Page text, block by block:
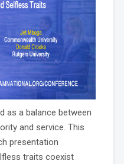
as a balance between
and service. This
presentation
traits coexist